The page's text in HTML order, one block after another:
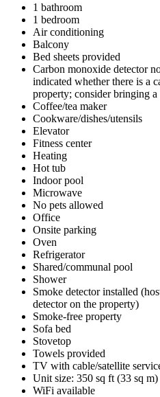
1 bathroom
1 bedroom
Air conditioning
Balcony
Bed sheets provided
Carbon monoxide detector
indicated whether there is a
property; consider bringing a
Coffee/tea maker
Cookware/dishes/utensils
Elevator
Fitness center
Heating
Hot tub
Indoor pool
Microwave
No pets allowed
Office
Onsite parking
Oven
Refrigerator
Shared/communal pool
Shower
Smoke detector installed
detector on the property)
Smoke-free property
Sofa bed
Stovetop
Towels provided
TV with cable/satellite
Unit size: 350 sq ft (33 sq m)
WiFi available